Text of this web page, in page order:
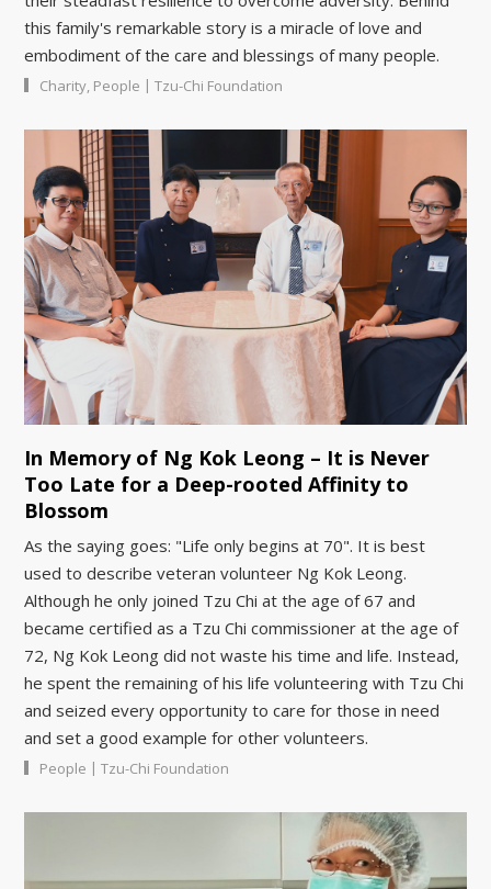
this family's remarkable story is a miracle of love and
embodiment of the care and blessings of many people.
Charity, People | Tzu-Chi Foundation
In Memory of Ng Kok Leong – It is Never
Too Late for a Deep-rooted Affinity to
Blossom
As the saying goes: "Life only begins at 70". It is best
used to describe veteran volunteer Ng Kok Leong.
Although he only joined Tzu Chi at the age of 67 and
became certified as a Tzu Chi commissioner at the age of
72, Ng Kok Leong did not waste his time and life. Instead,
he spent the remaining of his life volunteering with Tzu Chi
and seized every opportunity to care for those in need
and set a good example for other volunteers.
People | Tzu-Chi Foundation